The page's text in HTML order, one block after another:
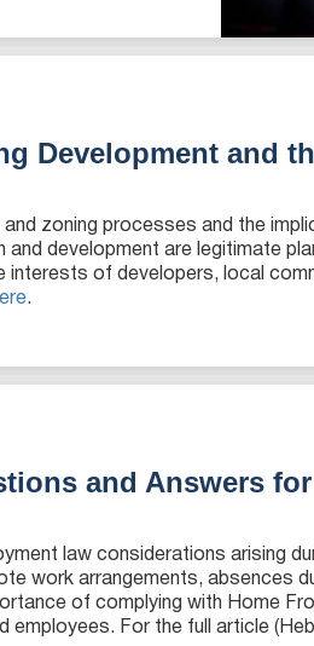
Development and
zoning processes and the
development are legitimate
interests of developers, local
.
and Answers
law considerations arising
work arrangements, absences
of complying with Home
employees. For the full article